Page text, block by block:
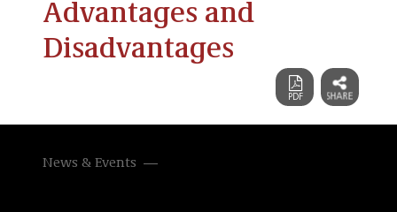
Advantages and
Disadvantages
News & Events